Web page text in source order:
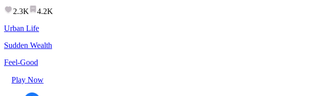
2.3K
4.2K
Urban Life
Sudden Wealth
Feel-Good
Play Now